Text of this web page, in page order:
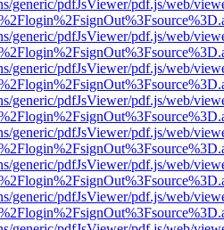
generic/pdfJsViewer/pdf.js/web/
generic/pdfJsViewer/pdf.js/web/
generic/pdfJsViewer/pdf.js/web/
generic/pdfJsViewer/pdf.js/web/
generic/pdfJsViewer/pdf.js/web/
generic/pdfJsViewer/pdf.js/web/
generic/pdfJsViewer/pdf.js/web/